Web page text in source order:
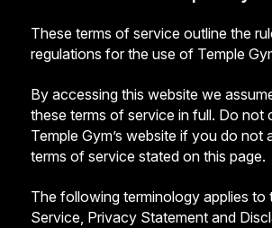
These terms of service outline the
regulations for the use of Temple
By accessing this website we
these terms of service in full. Do not
Temple Gym’s website if you do not
terms of service stated on this page.
The following terminology applies to
Service, Privacy Statement and